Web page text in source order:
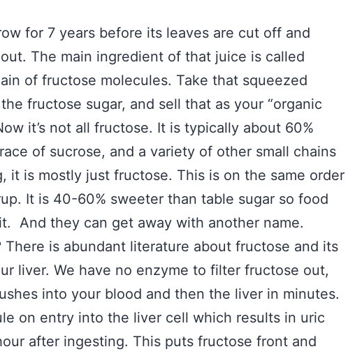
for 7 years before its leaves are cut off and
The main ingredient of that juice is called
of fructose molecules. Take that squeezed
fructose sugar, and sell that as your “organic
it’s not all fructose. It is typically about 60%
of sucrose, and a variety of other small chains
it is mostly just fructose. This is on the same order
It is 40-60% sweeter than table sugar so food
And they can get away with another name.
There is abundant literature about fructose and its
liver. We have no enzyme to filter fructose out,
into your blood and then the liver in minutes.
on entry into the liver cell which results in uric
after ingesting. This puts fructose front and